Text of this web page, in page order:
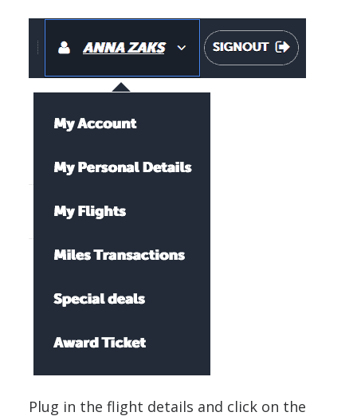
Plug in the flight details and click on the